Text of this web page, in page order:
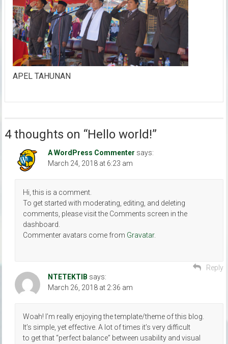
APEL TAHUNAN
4 thoughts on “Hello world!”
A WordPress Commenter says:
March 24, 2018 at 6:23 am
Hi, this is a comment.
To get started with moderating, editing, and deleting
comments, please visit the Comments screen in the
dashboard.
Commenter avatars come from Gravatar.
Reply
ΝΤΕΤΕΚΤΙΒ says:
March 26, 2018 at 2:36 am
Woah! I’m really enjoying the template/theme of this blog.
It’s simple, yet effective. A lot of times it’s very difficult
to get that “perfect balance” between usability and visual